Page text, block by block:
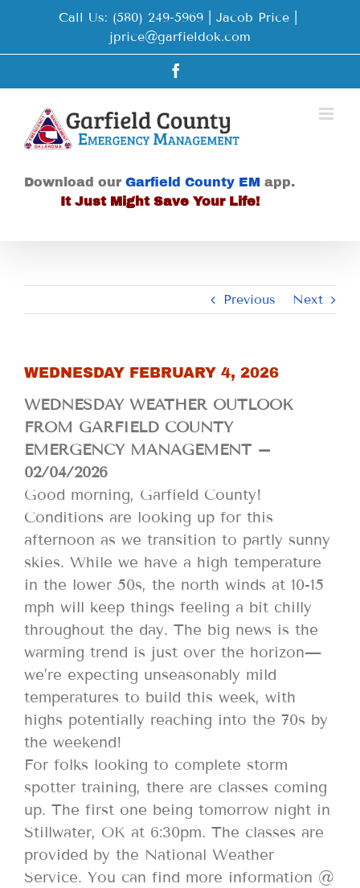
Call Us: (580) 249-5969 | Jacob Price
jprice@garfieldok.com
Download our Garfield County EM app.
It Just Might Save Your Life!
Previous Next
WEDNESDAY FEBRUARY 4, 2026
WEDNESDAY WEATHER OUTLOOK
FROM GARFIELD COUNTY
EMERGENCY MANAGEMENT –
02/04/2026
Good morning, Garfield County!
Conditions are looking up for this
afternoon as we transition to partly sunny
skies. While we have a high temperature
in the lower 50s, the north winds at 10-15
mph will keep things feeling a bit chilly
throughout the day. The big news is the
warming trend is just over the horizon—
we’re expecting unseasonably mild
temperatures to build this week, with
highs potentially reaching into the 70s by
the weekend!
For folks looking to complete storm
spotter training, there are classes coming
up. The first one being tomorrow night in
Stillwater, OK at 6:30pm. The classes are
provided by the National Weather
Service. You can find more information @